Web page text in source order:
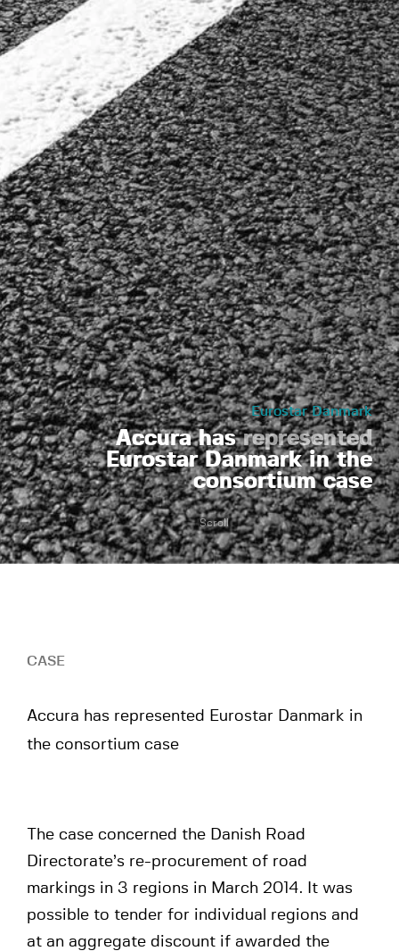
Eurostar Danmark
Accura hasrepresented
Eurostar Danmark in the
consortium case
Scroll
CASE
Accura has represented Eurostar Danmark in
the consortium case
The case concerned the Danish Road
Directorate’s re-procurement of road
markings in 3 regions in March 2014. It was
possible to tender for individual regions and
at an aggregate discount if awarded the